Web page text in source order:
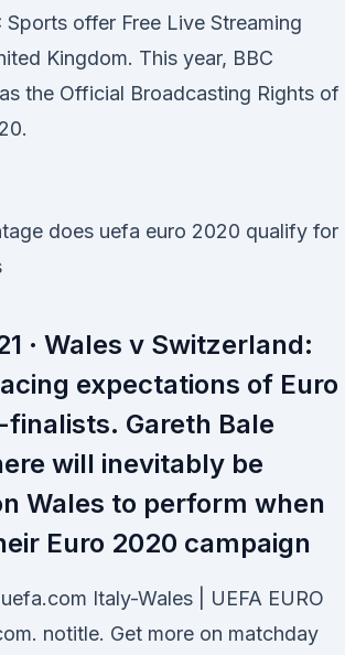
Sports offer Free Live Streaming
Kingdom. This year, BBC
the Official Broadcasting Rights of
· Wales v Switzerland:
expectations of Euro
finalists. Gareth Bale
will inevitably be
Wales to perform when
Euro 2020 campaign
Italy-Wales | UEFA EURO
notitle. Get more on matchday